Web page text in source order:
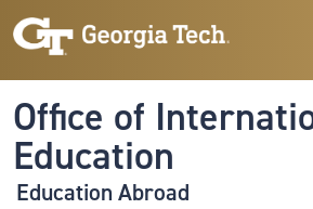
Skip to main navigation
Skip to main content
Office of
Education
Education Abroad